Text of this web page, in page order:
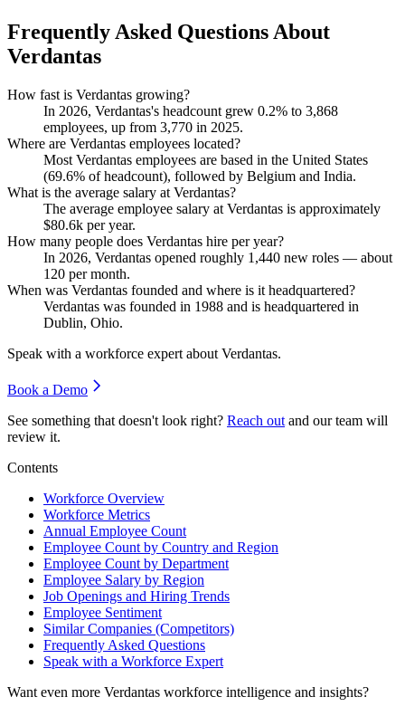
Frequently Asked Questions About
Verdantas
How fast is Verdantas growing?
In 2026, Verdantas's headcount grew 0.2% to 3,868
employees, up from 3,770 in 2025.
Where are Verdantas employees located?
Most Verdantas employees are based in the United States
(69.6% of headcount), followed by Belgium and India.
What is the average salary at Verdantas?
The average employee salary at Verdantas is approximately
$80.6k per year.
How many people does Verdantas hire per year?
In 2026, Verdantas opened roughly 1,440 new roles — about
120 per month.
When was Verdantas founded and where is it headquartered?
Verdantas was founded in 1988 and is headquartered in
Dublin, Ohio.
Speak with a workforce expert about Verdantas.
Book a Demo
See something that doesn't look right? Reach out and our team will
review it.
Contents
Workforce Overview
Workforce Metrics
Annual Employee Count
Employee Count by Country and Region
Employee Count by Department
Employee Salary by Region
Job Openings and Hiring Trends
Employee Sentiment
Similar Companies (Competitors)
Frequently Asked Questions
Speak with a Workforce Expert
Want even more Verdantas workforce intelligence and insights?